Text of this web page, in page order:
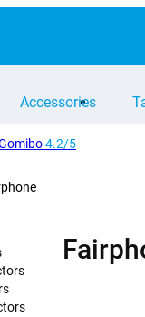
Accessories
4.2/5